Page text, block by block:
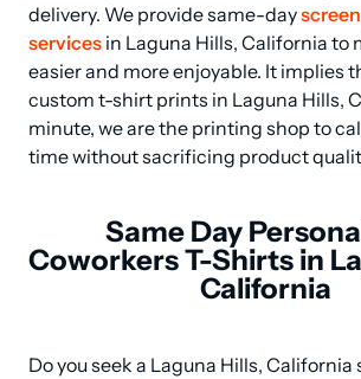
delivery. We provide same-day
services in Laguna Hills, California to
easier and more enjoyable. It implies
custom t-shirt prints in Laguna Hills,
minute, we are the printing shop to
time without sacrificing product
Same Day
Coworkers T-Shirts in
California
Do you seek a Laguna Hills,